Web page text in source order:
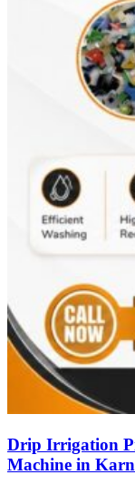
Drip Irrigation
Machine in